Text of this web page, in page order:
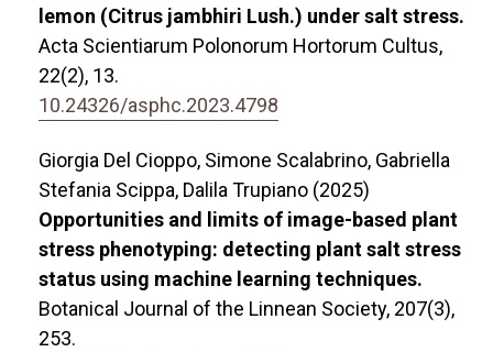
lemon (Citrus jambhiri Lush.) under salt stress.
Acta Scientiarum Polonorum Hortorum Cultus,
22(2), 13.
10.24326/asphc.2023.4798
Giorgia Del Cioppo, Simone Scalabrino, Gabriella
Stefania Scippa, Dalila Trupiano (2025)
Opportunities and limits of image-based plant
stress phenotyping: detecting plant salt stress
status using machine learning techniques.
Botanical Journal of the Linnean Society, 207(3),
253.